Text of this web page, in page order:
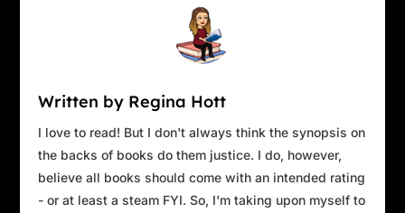
Written by Regina Hott
I love to read! But I don't always think the synopsis on
the backs of books do them justice. I do, however,
believe all books should come with an intended rating
- or at least a steam FYI. So, I'm taking upon myself to